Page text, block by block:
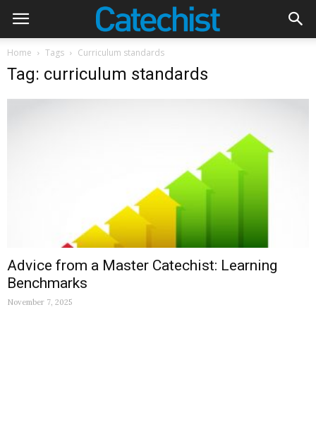
Home Tags Curriculum standards
Tag: curriculum standards
Advice from a Master Catechist: Learning
Benchmarks
November 7, 2025